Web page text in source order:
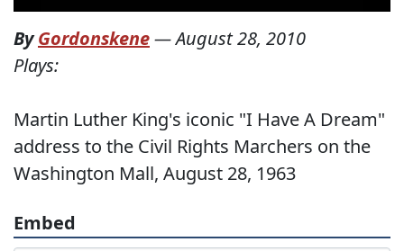
ByGordonskene—August 28, 2010
Plays:
Martin Luther King's iconic "I Have A Dream"
address to the Civil Rights Marchers on the
Washington Mall, August 28, 1963
Embed